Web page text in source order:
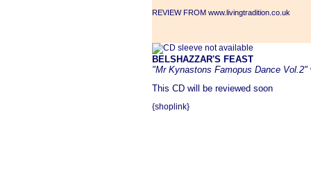
REVIEW FROM www.livingtradition.co.uk
BELSHAZZAR'S FEAST
"Mr Kynastons Famopus Dance Vol.2"
This CD will be reviewed soon
{shoplink}